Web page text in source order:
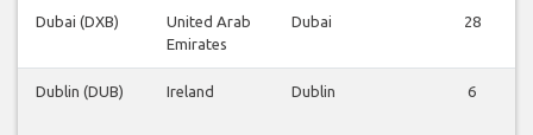
Dubai (DXB)
United Arab
Emirates
Dubai 28
Dublin (DUB) Ireland Dublin 6